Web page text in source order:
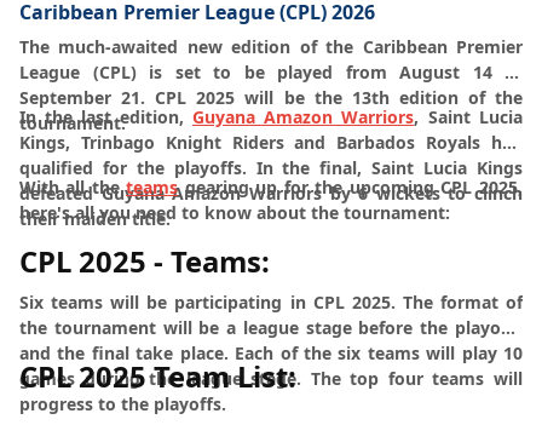
Caribbean Premier League (CPL) 2026
The much-awaited new edition of the Caribbean Premier
League (CPL) is set to be played from August 14 to
September 21. CPL 2025 will be the 13th edition of the
tournament.
In the last edition, Guyana Amazon Warriors, Saint Lucia
Kings, Trinbago Knight Riders and Barbados Royals had
qualified for the playoffs. In the final, Saint Lucia Kings
defeated Guyana Amazon Warriors by 6 wickets to clinch
their maiden title.
With all theteamsgearing up for the upcoming CPL 2025,
here's all you need to know about the tournament:
CPL 2025 - Teams:
Six teams will be participating in CPL 2025. The format of
the tournament will be a league stage before the playoffs
and the final take place. Each of the six teams will play 10
games during the league stage. The top four teams will
progress to the playoffs.
CPL 2025 Team List: